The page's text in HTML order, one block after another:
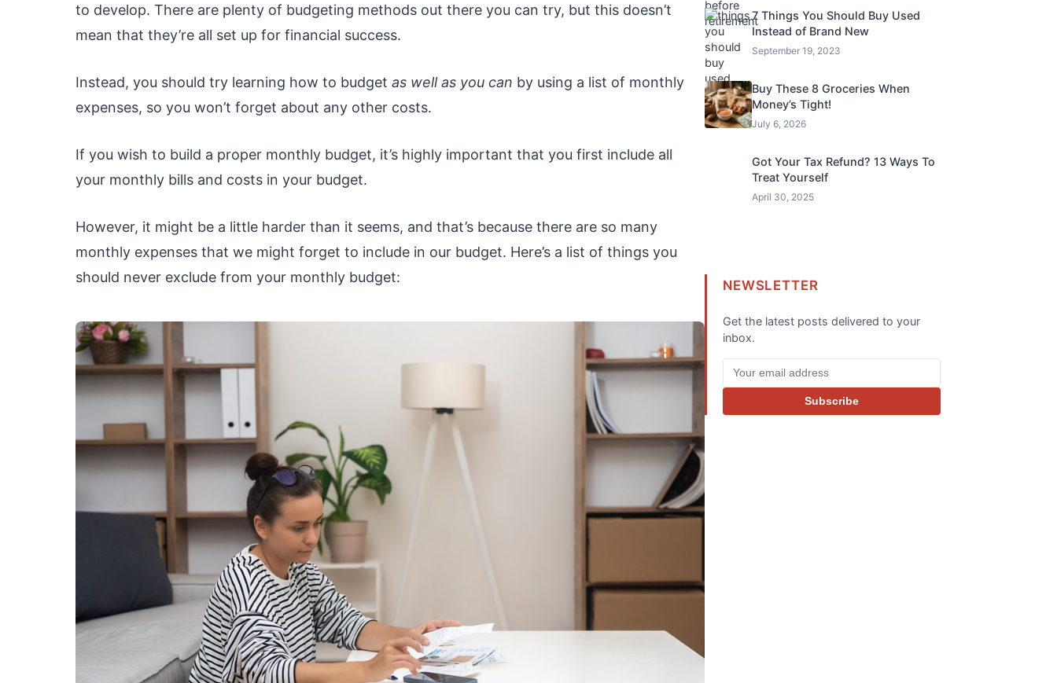
to develop. There are plenty of budgeting methods out there you can try, but this doesn’t
mean that they’re all set up for financial success.
Instead, you should try learning how to budget as well as you can by using a list of monthly
expenses, so you won’t forget about any other costs.
If you wish to build a proper monthly budget, it’s highly important that you first include all
your monthly bills and costs in your budget.
However, it might be a little harder than it seems, and that’s because there are so many
monthly expenses that we might forget to include in our budget. Here’s a list of things you
should never exclude from your monthly budget:
7 Things You Should Buy Used
Instead of Brand New
September 19, 2023
Buy These 8 Groceries When
Money’s Tight!
July 6, 2026
Got Your Tax Refund? 13 Ways To
Treat Yourself
April 30, 2025
NEWSLETTER
Get the latest posts delivered to your
inbox.
Subscribe